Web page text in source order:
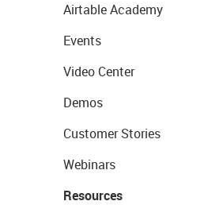
Airtable Academy
Events
Video Center
Demos
Customer Stories
Webinars
Resources